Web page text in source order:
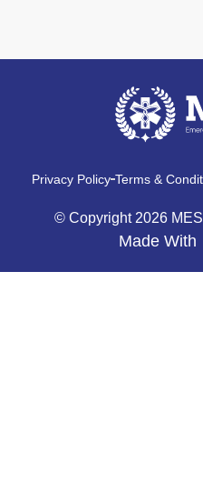
Privacy Policy Terms &
© Copyright 2026
Made With